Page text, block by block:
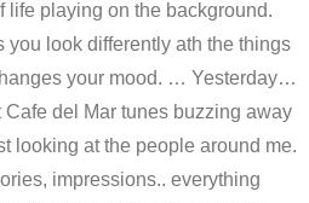
life playing on the background.
you look differently ath the things
your mood. … Yesterday…
del Mar tunes buzzing away
looking at the people around me.
impressions.. everything